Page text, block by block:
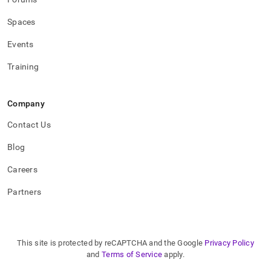
procedures.md)
Spaces
Events
Training
Company
Contact Us
Blog
Careers
Partners
This site is protected by reCAPTCHA and the Google Privacy Policy
and Terms of Service apply.